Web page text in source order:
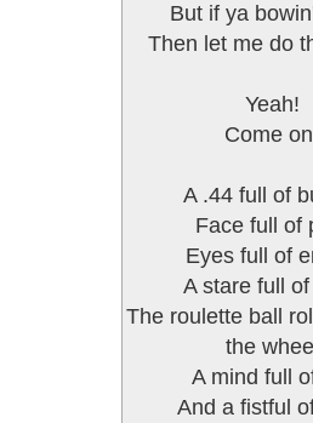
But if ya
Then let me do
Yeah!
Come
A .44 full of
Face full of
Eyes full of
A stare full
The roulette ball
the wheel
A mind full
And a fistful